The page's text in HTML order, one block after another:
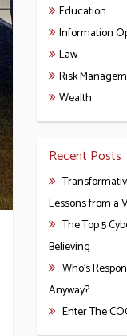
Education
Information
Law
Risk
Wealth
Recent Posts
Lessons from a
The Top 5
Believing
Who’s
Anyway?
Enter The